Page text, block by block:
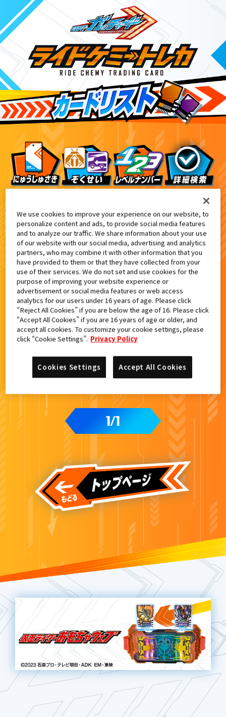
検索結果
1/1
We use cookies to improve your experience on our website, to
personalize content and ads, to provide social media features
and to analyze our traffic. We share information about your use
of our website with our social media, advertising and analytics
partners, who may combine it with other information that you
have provided to them or that they have collected from your
use of their services. We do not set and use cookies for the
purpose of improving your website experience or
advertisement or social media features or web access
analytics for our users under 16 years of age. Please click
“Reject All Cookies” if you are below the age of 16. Please click
“Accept All Cookies” if you are 16 years of age or older, and
accept all cookies. To customize your cookie settings, please
click “Cookie Settings”. Privacy Policy
Accept All Cookies
Cookies Settings